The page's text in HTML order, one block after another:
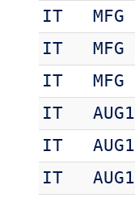
IT
MFG
IT
MFG
IT
MFG
IT
AUG1
IT
AUG1
IT
AUG1